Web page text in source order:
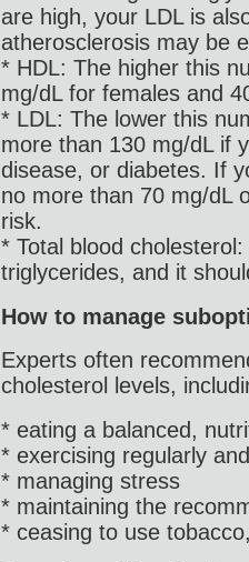
are high, your LDL is
atherosclerosis may be
* HDL: The higher this
mg/dL for females and
* LDL: The lower this
more than 130 mg/dL if
disease, or diabetes. If
no more than 70 mg/dL
risk.
* Total blood
triglycerides, and it
How to manage
Experts often
cholesterol levels,
* eating a balanced,
* exercising regularly
* managing stress
* maintaining the
* ceasing to use